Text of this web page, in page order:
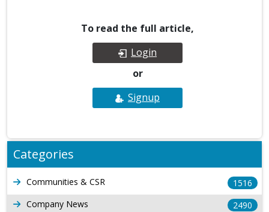
To read the full article,
Login
or
Signup
Categories
Communities & CSR
1516
Company News
2490